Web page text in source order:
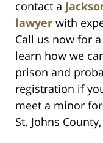
contact a
lawyer with
Call us now for
learn how we
prison and
registration if
meet a minor
St. Johns